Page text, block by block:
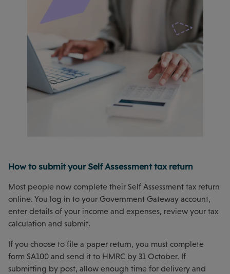
How to submit your Self Assessment tax return
Most people now complete their Self Assessment tax return
online. You log in to your Government Gateway account,
enter details of your income and expenses, review your tax
calculation and submit.
If you choose to file a paper return, you must complete
form SA100 and send it to HMRC by 31 October. If
submitting by post, allow enough time for delivery and